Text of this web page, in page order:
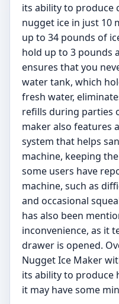
its ability to produce
nugget ice in just 10
up to 34 pounds of
hold up to 3 pounds
ensures that you
water tank, which
fresh water,
refills during parties
maker also features
system that helps
machine, keeping
some users have
machine, such as
and occasional
has also been
inconvenience, as it
drawer is opened.
Nugget Ice Maker
its ability to produce
it may have some